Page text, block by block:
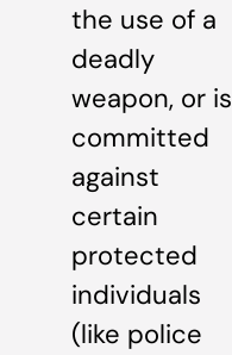
the use of a
deadly
weapon, or is
committed
against
certain
protected
individuals
(like police